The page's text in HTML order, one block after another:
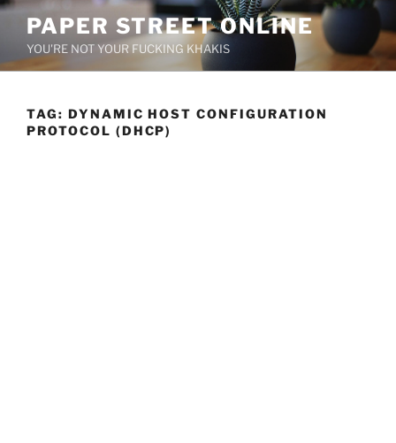
Skip
content
PAPER STREET ONLINE
YOU'RE NOT YOUR FUCKING KHAKIS
TAG: DYNAMIC HOST CONFIGURATION
PROTOCOL (DHCP)